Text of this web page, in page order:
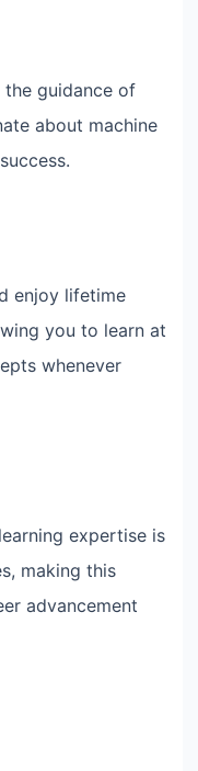
guidance of
about machine
enjoy lifetime
you to learn at
whenever
expertise is
making this
advancement